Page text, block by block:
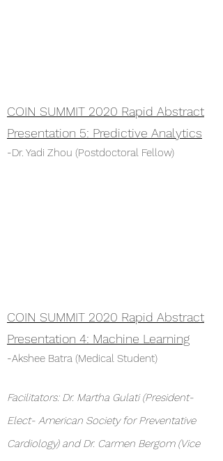
COIN SUMMIT 2020 Rapid Abstract
Presentation 5: Predictive Analytics
-Dr. Yadi Zhou (Postdoctoral Fellow)
COIN SUMMIT 2020 Rapid Abstract
Presentation 4: Machine Learning
-Akshee Batra (Medical Student)
Facilitators: Dr. Martha Gulati (President-
Elect- American Society for Preventative
Cardiology) and Dr. Carmen Bergom (Vice